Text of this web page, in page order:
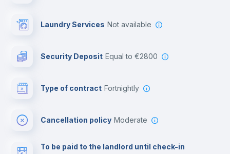
Laundry Services not available
Security Deposit equal to €2800
Type of contract Fortnightly
Cancellation policy Moderate
To be paid to the landlord until check-in